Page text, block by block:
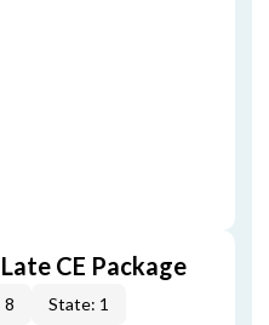
CE Package
8 State: 1